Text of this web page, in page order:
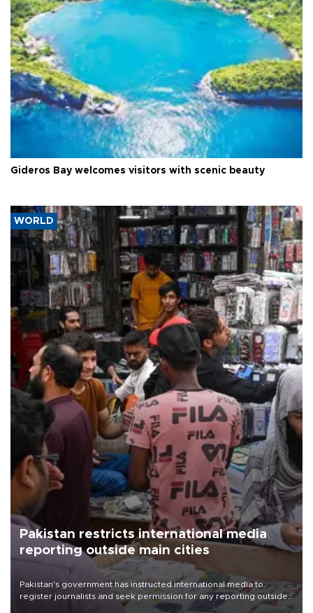
Gideros Bay welcomes visitors with scenic beauty
WORLD
Pakistan restricts international media
reporting outside main cities
Pakistan's government has instructed international media to
register journalists and seek permission for any reporting outside
the country's three main cities, sparking concern from rights and